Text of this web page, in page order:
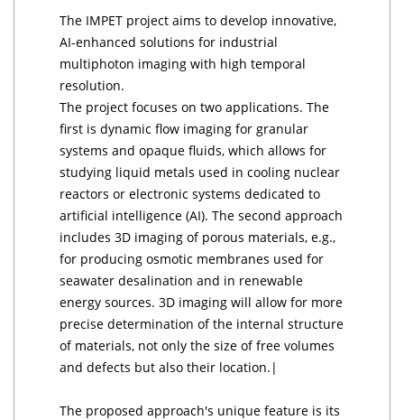
The IMPET project aims to develop innovative,
AI-enhanced solutions for industrial
multiphoton imaging with high temporal
resolution.
The project focuses on two applications. The
first is dynamic flow imaging for granular
systems and opaque fluids, which allows for
studying liquid metals used in cooling nuclear
reactors or electronic systems dedicated to
artificial intelligence (AI). The second approach
includes 3D imaging of porous materials, e.g.,
for producing osmotic membranes used for
seawater desalination and in renewable
energy sources. 3D imaging will allow for more
precise determination of the internal structure
of materials, not only the size of free volumes
and defects but also their location.|
The proposed approach's unique feature is its